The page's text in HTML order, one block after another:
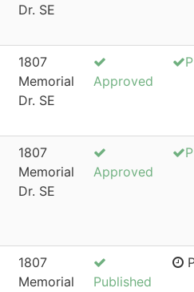
Dr. SE
1807
Memorial
Dr. SE
Approved
1807
Memorial
Dr. SE
Approved
1807
Memorial
Published